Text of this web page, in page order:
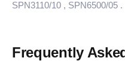
SPN3110/10 , SPN6500/05 .
Frequently